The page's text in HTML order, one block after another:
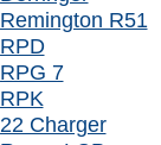
Remington R51
RPD
RPG 7
RPK
22 Charger